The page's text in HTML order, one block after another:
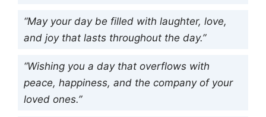
“May your day be filled with laughter, love,
and joy that lasts throughout the day.”
“Wishing you a day that overflows with
peace, happiness, and the company of your
loved ones.”